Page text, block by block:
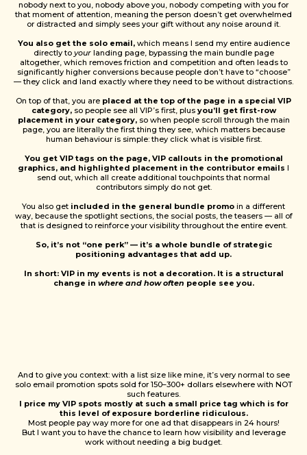
nobody next to you, nobody above you, nobody competing with you for
that moment of attention, meaning the person doesn’t get overwhelmed
or distracted and simply sees your gift without any noise around it.
You also get the solo email,which means I send my entire audience
directly to yourlanding page, bypassing the main bundle page
altogether, which removes friction and competition and often leads to
significantly higher conversions because people don’t have to “choose”
— they click and land exactly where they need to be without distractions.
On top of that, you are placed at the top of the page in a special VIP
category,so people see all VIP’s first, plus you’ll get first-row
placement in your category,so when people scroll through the main
page, you are literally the first thing they see, which matters because
human behaviour is simple: they click what is visible first.
You get VIP tags on the page, VIP callouts in the promotional
graphics, and highlighted placement in the contributor emails I
send out, which all create additional touchpoints that normal
contributors simply do not get.
You also get included in the general bundle promo in a different
way, because the spotlight sections, the social posts, the teasers — all of
that is designed to reinforce your visibility throughout the entire event.
So, it’s not “one perk” — it’s a whole bundle of strategic
positioning advantages that add up.
In short: VIP in my events is not a decoration. It is a structural
change in where and how often people see you.
And to give you context: with a list size like mine, it’s very normal to see
solo email promotion spots sold for 150–300+ dollars elsewhere with NOT
such features.
I price my VIP spots mostly at such a small price tag which is for
this level of exposure borderline ridiculous.
Most people pay way more for one ad that disappears in 24 hours!
But I want you to have the chance to learn how visibility and leverage
work without needing a big budget.